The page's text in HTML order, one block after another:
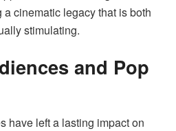
cinematic legacy that is both
stimulating.
and Pop
have left a lasting impact on